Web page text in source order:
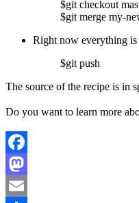
$git checkout
$git merge my-
Right now everything is
$git push
The source of the recipe is in
Do you want to learn more
Facebook
Mastodon